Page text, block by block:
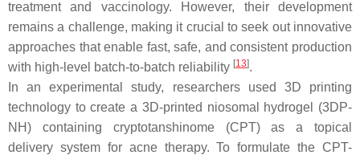
treatment and vaccinology. However, their development
remains a challenge, making it crucial to seek out innovative
approaches that enable fast, safe, and consistent production
with high-level batch-to-batch reliability [13].
In an experimental study, researchers used 3D printing
technology to create a 3D-printed niosomal hydrogel (3DP-
NH) containing cryptotanshinome (CPT) as a topical
delivery system for acne therapy. To formulate the CPT-